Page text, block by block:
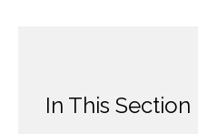
In This Section